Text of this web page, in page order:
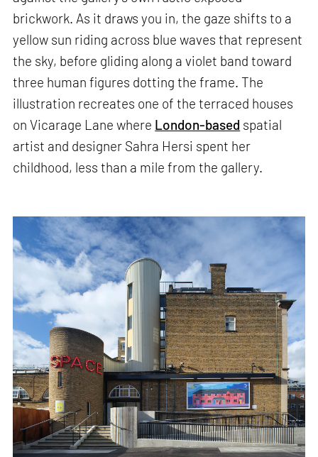
brickwork. As it draws you in, the gaze shifts to a
yellow sun riding across blue waves that represent
the sky, before gliding along a violet band toward
three human figures dotting the frame. The
illustration recreates one of the terraced houses
on Vicarage Lane where London-based spatial
artist and designer Sahra Hersi spent her
childhood, less than a mile from the gallery.